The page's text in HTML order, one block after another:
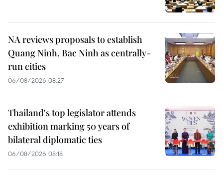
NA reviews proposals to establish
Quang Ninh, Bac Ninh as centrally-
run cities
06/08/2026 08:27
Thailand's top legislator attends
exhibition marking 50 years of
bilateral diplomatic ties
06/08/2026 08:18